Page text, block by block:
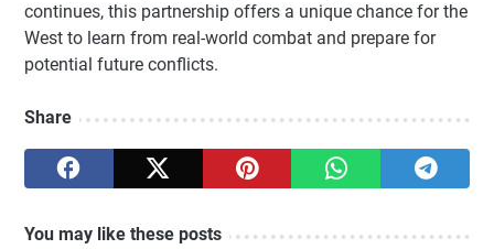
continues, this partnership offers a unique chance for the
West to learn from real-world combat and prepare for
potential future conflicts.
Share
You may like these posts